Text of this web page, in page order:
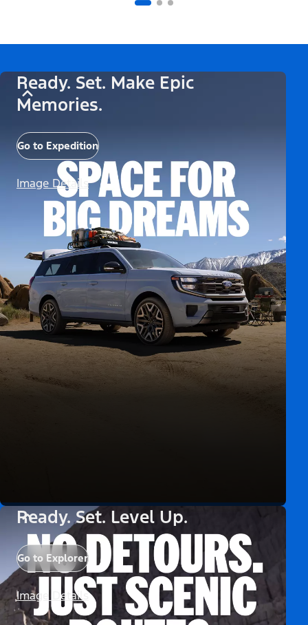
Ready. Set. Make Epic
Memories.
Go to Expedition
Image Details
Ready. Set. Level Up.
Go to Explorer
Image Details